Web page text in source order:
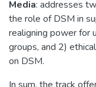
Media: addresses
the role of DSM in
realigning power for
groups, and 2)
on DSM.